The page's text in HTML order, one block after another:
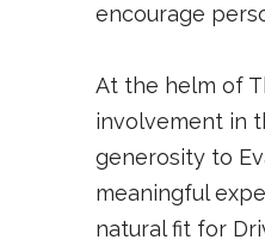
encourage
At the helm of
involvement in
generosity to
meaningful
natural fit for